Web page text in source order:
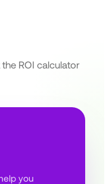
ROI calculator
you